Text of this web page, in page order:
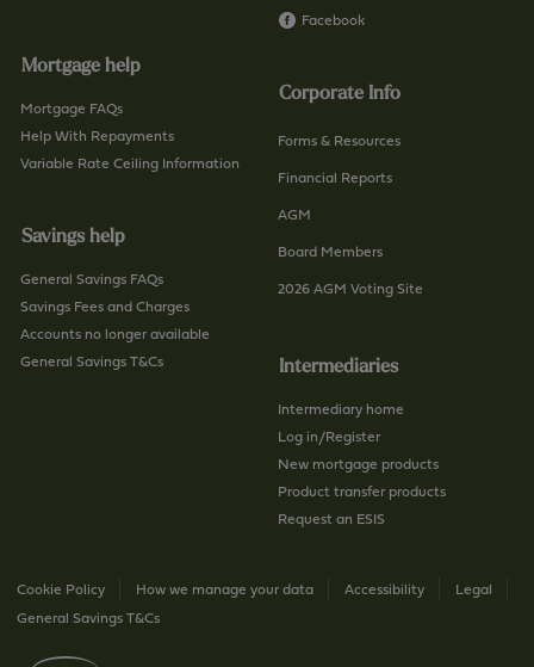
Mortgage help
Mortgage FAQs
Help With Repayments
Variable Rate Ceiling Information
Savings help
General Savings FAQs
Savings Fees and Charges
Accounts no longer available
General Savings T&Cs
Facebook
Corporate Info
Forms & Resources
Financial Reports
AGM
Board Members
2026 AGM Voting Site
Intermediaries
Intermediary home
Log in/Register
New mortgage products
Product transfer products
Request an ESIS
Cookie Policy How we manage your data Accessibility
Legal
General Savings T&Cs